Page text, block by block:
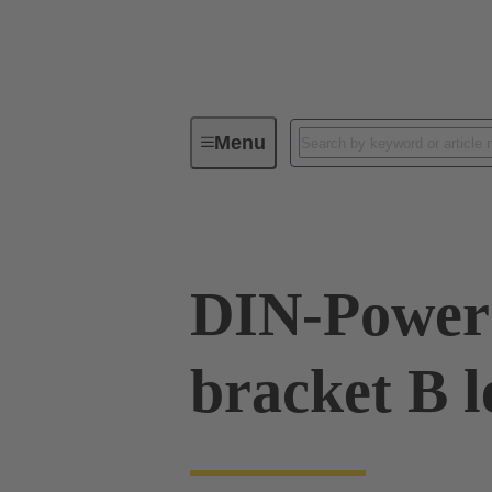
MenuSeries
DIN-
bracket B